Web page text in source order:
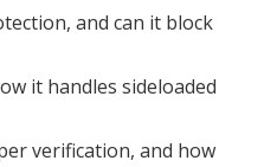
and can it block
it handles sideloaded
verification, and how